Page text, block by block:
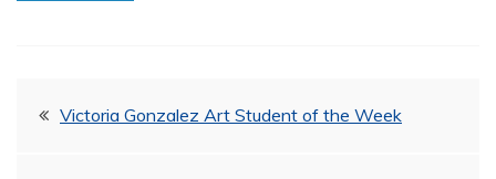
PostVictoria Gonzalez Art Student of the Week